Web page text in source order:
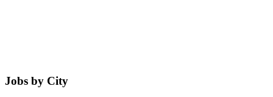
Jobs by City